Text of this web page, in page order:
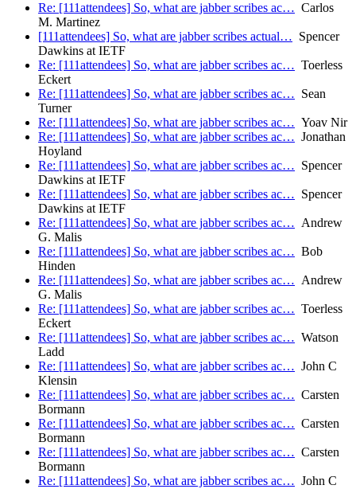
Re: [111attendees] So, what are jabber scribes ac… Carlos
M. Martinez
[111attendees] So, what are jabber scribes actual… Spencer
Dawkins at IETF
Re: [111attendees] So, what are jabber scribes ac… Toerless
Eckert
Re: [111attendees] So, what are jabber scribes ac… Sean
Turner
Re: [111attendees] So, what are jabber scribes ac… Yoav Nir
Re: [111attendees] So, what are jabber scribes ac… Jonathan
Hoyland
Re: [111attendees] So, what are jabber scribes ac… Spencer
Dawkins at IETF
Re: [111attendees] So, what are jabber scribes ac… Spencer
Dawkins at IETF
Re: [111attendees] So, what are jabber scribes ac… Andrew
G. Malis
Re: [111attendees] So, what are jabber scribes ac… Bob
Hinden
Re: [111attendees] So, what are jabber scribes ac… Andrew
G. Malis
Re: [111attendees] So, what are jabber scribes ac… Toerless
Eckert
Re: [111attendees] So, what are jabber scribes ac… Watson
Ladd
Re: [111attendees] So, what are jabber scribes ac… John C
Klensin
Re: [111attendees] So, what are jabber scribes ac… Carsten
Bormann
Re: [111attendees] So, what are jabber scribes ac… Carsten
Bormann
Re: [111attendees] So, what are jabber scribes ac… Carsten
Bormann
Re: [111attendees] So, what are jabber scribes ac… John C